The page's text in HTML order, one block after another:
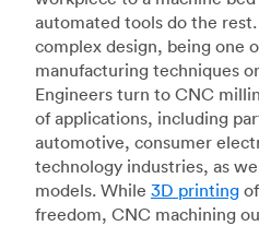
automated tools do the rest.
complex design, being one
manufacturing techniques
Engineers turn to CNC
of applications, including
automotive, consumer
technology industries, as
models. While 3D printing
freedom, CNC machining